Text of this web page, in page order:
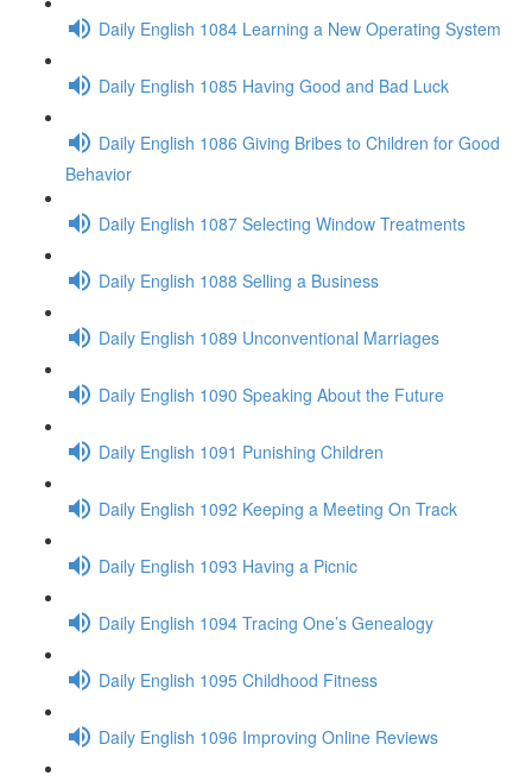
Daily English 1084 Learning a New Operating System
Daily English 1085 Having Good and Bad Luck
Daily English 1086 Giving Bribes to Children for Good
Behavior
Daily English 1087 Selecting Window Treatments
Daily English 1088 Selling a Business
Daily English 1089 Unconventional Marriages
Daily English 1090 Speaking About the Future
Daily English 1091 Punishing Children
Daily English 1092 Keeping a Meeting On Track
Daily English 1093 Having a Picnic
Daily English 1094 Tracing One’s Genealogy
Daily English 1095 Childhood Fitness
Daily English 1096 Improving Online Reviews